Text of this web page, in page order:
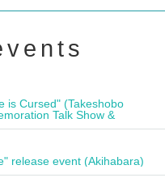
is Cursed" (Takeshobo
Talk Show &
release event (Akihabara)